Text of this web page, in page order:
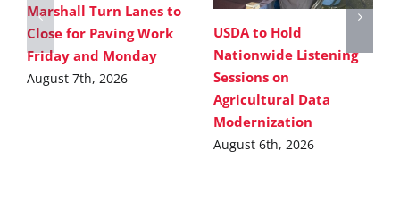
Marshall Turn Lanes to
Close for Paving Work
Friday and Monday
August 7th, 2026
USDA to Hold
Nationwide Listening
Sessions on
Agricultural Data
Modernization
August 6th, 2026